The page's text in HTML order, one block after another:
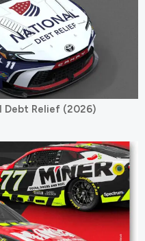
Debt Relief (2026)